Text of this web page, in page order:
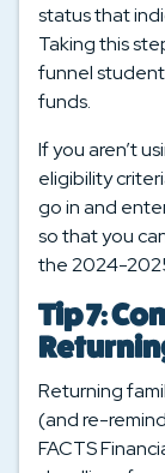
status that
Taking this
funnel
funds.
If you aren’t
eligibility
go in and
so that you
the 2024-
Tip 7:
Returning
(and re-
FACTS